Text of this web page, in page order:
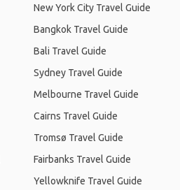
New York City Travel Guide
Bangkok Travel Guide
Bali Travel Guide
Sydney Travel Guide
Melbourne Travel Guide
Cairns Travel Guide
Tromsø Travel Guide
Fairbanks Travel Guide
Yellowknife Travel Guide